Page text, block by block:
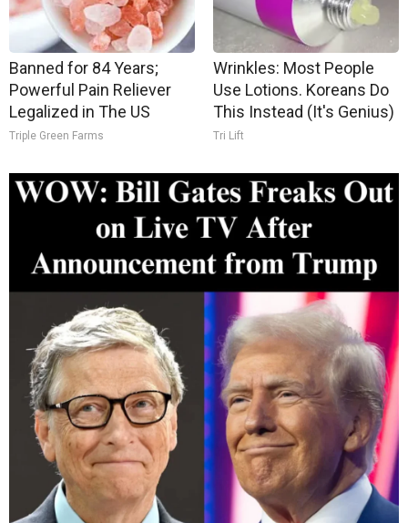
Banned for 84 Years;
Powerful Pain Reliever
Legalized in The US
Triple Green Farms
Wrinkles: Most People
Use Lotions. Koreans Do
This Instead (It's Genius)
Tri Lift